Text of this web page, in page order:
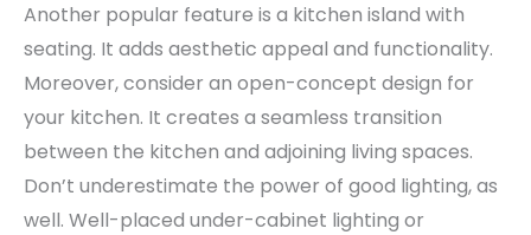
Another popular feature is a kitchen island with
seating. It adds aesthetic appeal and functionality.
Moreover, consider an open-concept design for
your kitchen. It creates a seamless transition
between the kitchen and adjoining living spaces.
Don’t underestimate the power of good lighting, as
well. Well-placed under-cabinet lighting or